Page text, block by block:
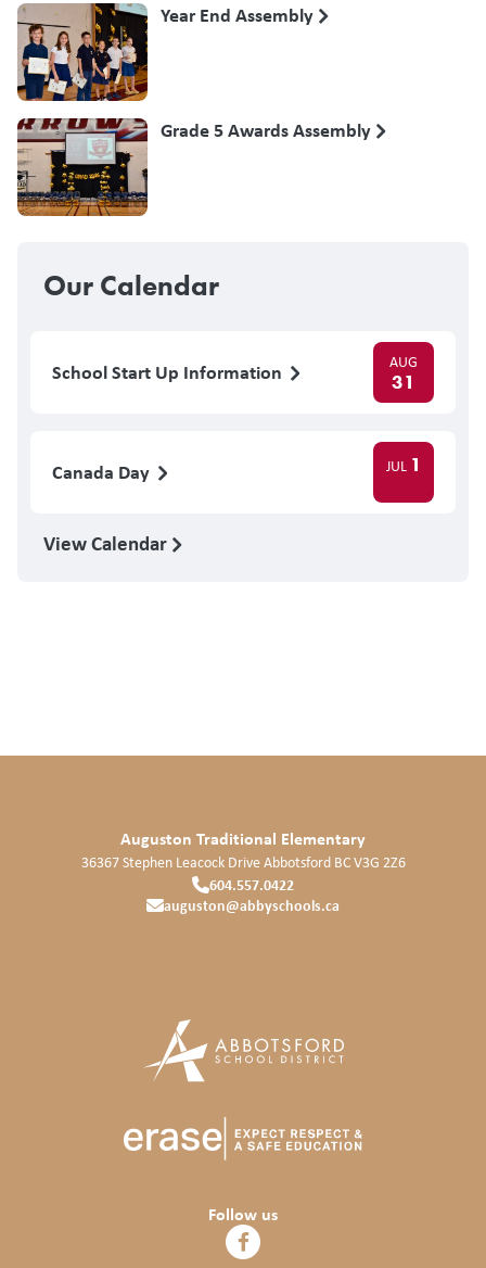
Year End Assembly
Grade 5 Awards Assembly
Our Calendar
School Start Up Information AUG
31
Canada Day JUL 1
View Calendar
Auguston Traditional Elementary
36367 Stephen Leacock DriveAbbotsford BCV3G 2Z6
604.557.0422
auguston@abbyschools.ca
Follow us